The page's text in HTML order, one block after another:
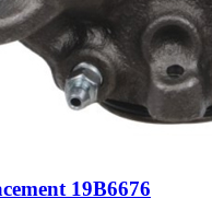
19B6676